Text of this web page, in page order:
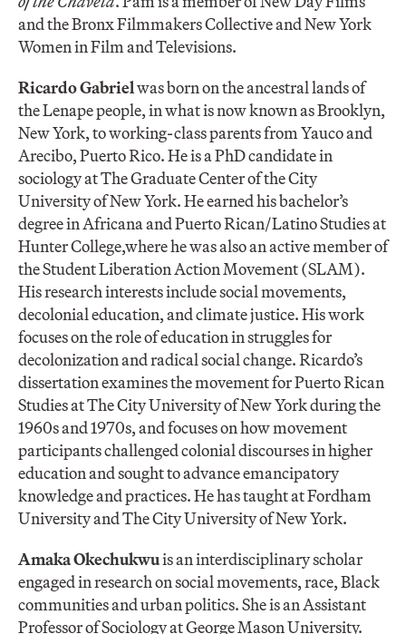
and the Bronx Filmmakers Collective and New York
Women in Film and Televisions.
Ricardo Gabrielwas born on the ancestral lands of
the Lenape people, in what is now known as Brooklyn,
New York, to working-class parents from Yauco and
Arecibo, Puerto Rico. He is a PhD candidate in
sociology at The Graduate Center of the City
University of New York. He earned his bachelor’s
degree in Africana and Puerto Rican/Latino Studies at
Hunter College,where he was also an active member of
the Student Liberation Action Movement (SLAM).
His research interests include social movements,
decolonial education, and climate justice. His work
focuses on the role of education in struggles for
decolonization and radical social change. Ricardo’s
dissertation examines the movement for Puerto Rican
Studies at The City University of New York during the
1960s and 1970s, and focuses on how movement
participants challenged colonial discourses in higher
education and sought to advance emancipatory
knowledge and practices. He has taught at Fordham
University and The City University of New York.
Amaka Okechukwuis an interdisciplinary scholar
engaged in research on social movements, race, Black
communities and urban politics. She is an Assistant
Professor of Sociology at George Mason University.